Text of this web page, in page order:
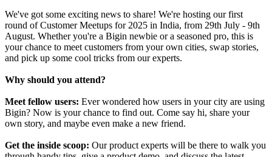
We've got some exciting news to share! We're hosting our first
round of Customer Meetups for 2025 in India, from 29th July - 9th
August. Whether you're a Bigin newbie or a seasoned pro, this is
your chance to meet customers from your own cities, swap stories,
and pick up some cool tricks from our experts.
Why should you attend?
Meet fellow users: Ever wondered how users in your city are using
Bigin? Now is your chance to find out. Come say hi, share your
own story, and maybe even make a new friend.
Get the inside scoop: Our product experts will be there to walk you